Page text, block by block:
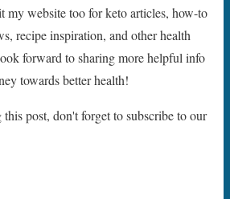
my website too for keto articles, how-to
recipe inspiration, and other health
forward to sharing more helpful info
towards better health!
post, don't forget to subscribe to our